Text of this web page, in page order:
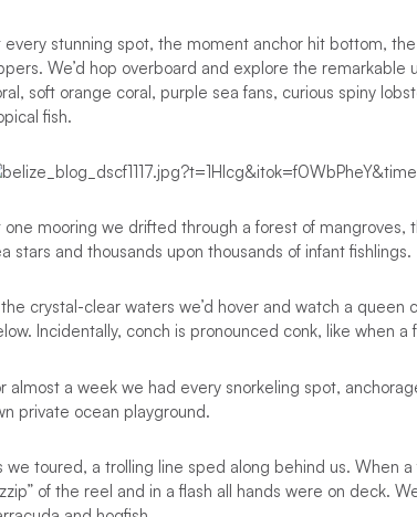
every stunning spot, the moment anchor hit bottom,
We’d hop overboard and explore the
soft orange coral, purple sea fans, curious spiny
fish.
one mooring we drifted through a forest of mangroves,
stars and thousands upon thousands of infant fishlings.
the crystal-clear waters we’d hover and watch a
Incidentally, conch is pronounced conk, like when
almost a week we had every snorkeling spot,
private ocean playground.
we toured, a trolling line sped along behind us. When
of the reel and in a flash all hands were on deck.